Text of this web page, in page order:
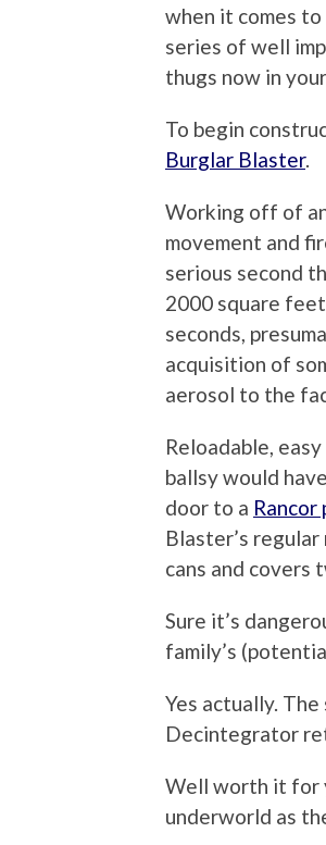
when it comes
series of well
thugs now in
To begin
Burglar Blaster.
Working off of
movement and
serious second
2000 square
seconds,
acquisition of
aerosol to the
Reloadable,
ballsy would
door to a Rancor
Blaster’s regular
cans and covers
Sure it’s
family’s
Yes actually.
Decintegrator
Well worth it for
underworld as